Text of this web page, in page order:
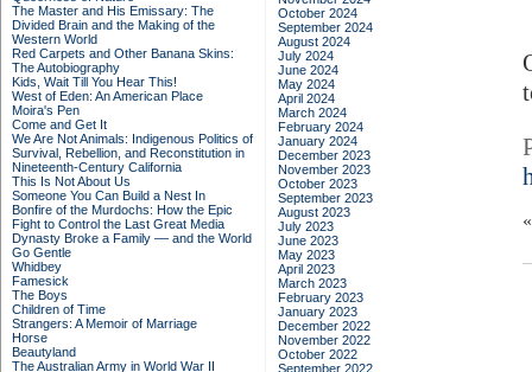
The Master and His Emissary: The
Divided Brain and the Making of the
Western World
Red Carpets and Other Banana Skins:
The Autobiography
Kids, Wait Till You Hear This!
West of Eden: An American Place
Moira's Pen
Come and Get It
We Are Not Animals: Indigenous Politics of
Survival, Rebellion, and Reconstitution in
Nineteenth-Century California
This Is Not About Us
Someone You Can Build a Nest In
Bonfire of the Murdochs: How the Epic
Fight to Control the Last Great Media
Dynasty Broke a Family –– and the World
Go Gentle
Whidbey
Famesick
The Boys
Children of Time
Strangers: A Memoir of Marriage
Horse
Beautyland
The Australian Army in World War II
October 2024
September 2024
August 2024
July 2024
June 2024
May 2024
April 2024
March 2024
February 2024
January 2024
December 2023
November 2023
October 2023
September 2023
August 2023
July 2023
June 2023
May 2023
April 2023
March 2023
February 2023
January 2023
December 2022
November 2022
October 2022
September 2022